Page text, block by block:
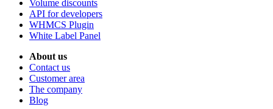
Volume discounts
API for developers
WHMCS Plugin
White Label Panel
About us
Contact us
Customer area
The company
Blog